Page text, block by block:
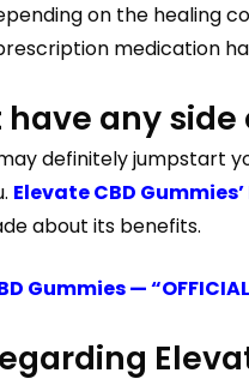
on the healing
medication
any side
definitely jumpstart
Elevate CBD
about its benefits.
Gummies — “OFFICIAL